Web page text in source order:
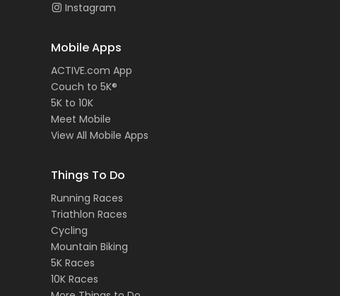
Instagram
Mobile Apps
ACTIVE.com App
Couch to 5K®
5K to 10K
Meet Mobile
View All Mobile Apps
Things To Do
Running Races
Triathlon Races
Cycling
Mountain Biking
5K Races
10K Races